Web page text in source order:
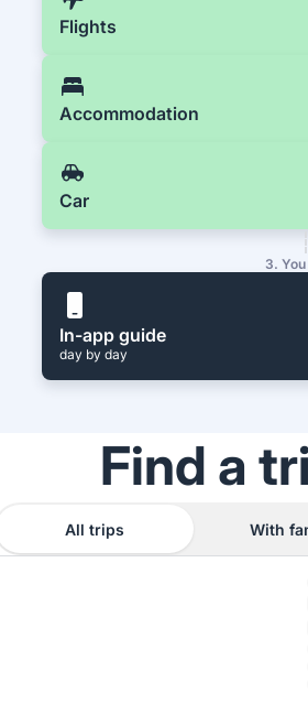
Flights
Accommodation
Car
3.
In-app guide
day by day
Find a
All trips With